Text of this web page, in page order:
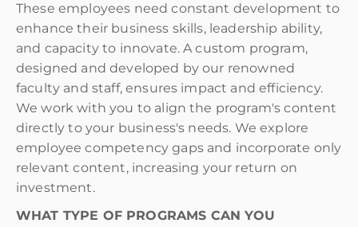
These employees need constant development to
enhance their business skills, leadership ability,
and capacity to innovate. A custom program,
designed and developed by our renowned
faculty and staff, ensures impact and efficiency.
We work with you to align the program's content
directly to your business's needs. We explore
employee competency gaps and incorporate only
relevant content, increasing your return on
investment.
WHAT TYPE OF PROGRAMS CAN YOU